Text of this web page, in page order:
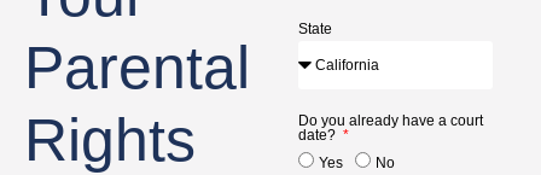
Parental
Rights
State
Do you already have a court
date?
Yes
No